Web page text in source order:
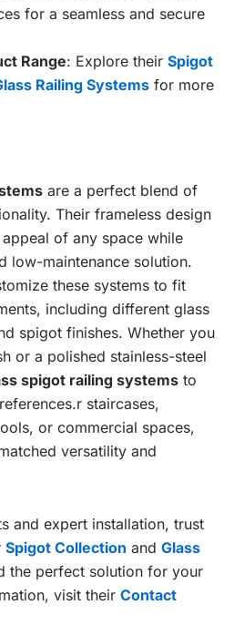
for a seamless and secure
Range: Explore their Spigot
Railing Systems for more
are a perfect blend of
Their frameless design
of any space while
low-maintenance solution.
these systems to fit
including different glass
spigot finishes. Whether you
or a polished stainless-steel
spigot railing systems to
staircases,
or commercial spaces,
versatility and
and expert installation, trust
Spigot Collection and Glass
the perfect solution for your
visit their Contact